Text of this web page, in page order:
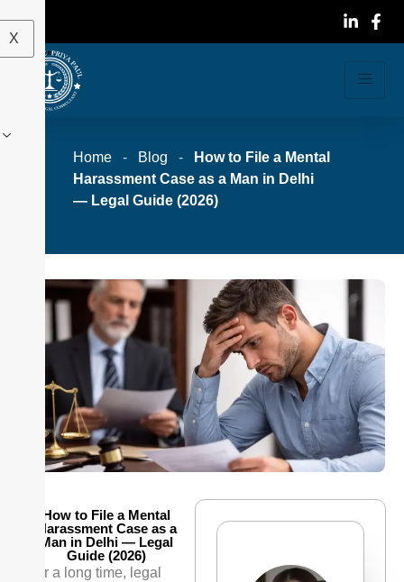
X
Home - Blog -
How to File a Mental
Harassment Case as a Man in Delhi
— Legal Guide (2026)
How to File a Mental
Harassment Case as a
Man in Delhi — Legal
Guide (2026)
For a long time, legal